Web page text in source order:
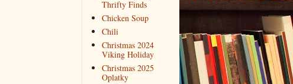
Thrifty Finds
Chicken Soup
Chili
Christmas 2024
Viking Holiday
Christmas 2025
Oplatky